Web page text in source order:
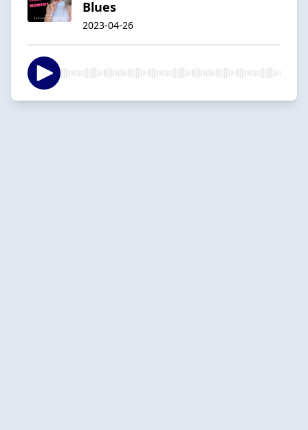
Blues
2023-04-26